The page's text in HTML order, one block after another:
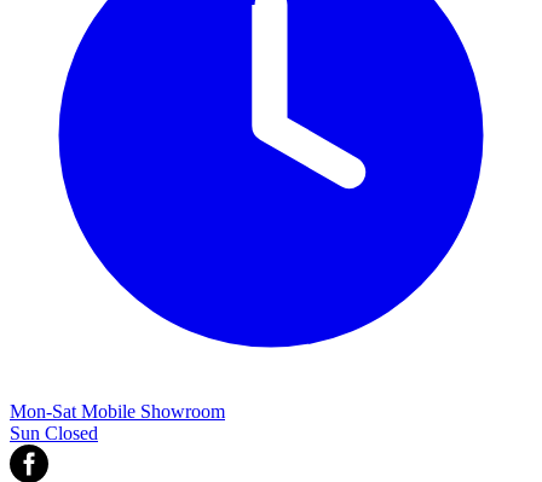
Mon-Sat Mobile Showroom
Sun Closed